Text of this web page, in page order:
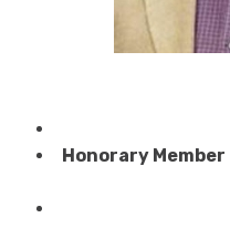
Honorary Member